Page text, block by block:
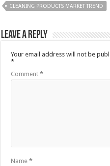
CLEANING PRODUCTS MARKET TREND
Leave a Reply
Your email address will not be
*
Comment*
Name*